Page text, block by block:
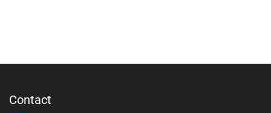
Contact